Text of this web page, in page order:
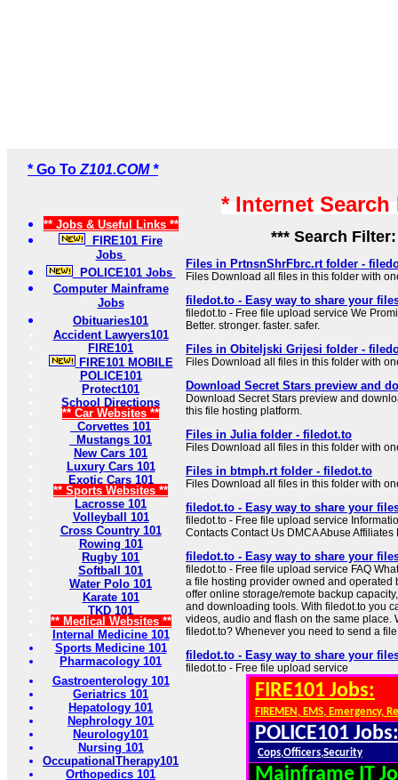
* Go To Z101.COM *
** Jobs & Useful Links **
FIRE101 Fire
Jobs
POLICE101 Jobs
Computer Mainframe
Jobs
Obituaries101
Accident Lawyers101
FIRE101
FIRE101 MOBILE
POLICE101
Protect101
School Directions
** Car Websites **
Corvettes 101
Mustangs 101
New Cars 101
Luxury Cars 101
Exotic Cars 101
** Sports Websites **
Lacrosse 101
Volleyball 101
Cross Country 101
Rowing 101
Rugby 101
Softball 101
Water Polo 101
Karate 101
TKD 101
** Medical Websites **
Internal Medicine 101
Sports Medicine 101
Pharmacology 101
Gastroenterology 101
Geriatrics 101
Hepatology 101
Nephrology 101
Neurology101
Nursing 101
OccupationalTherapy101
Orthopedics 101
* Internet
*** Search
Files in PrtnsnShrFbrc.rt folder -
Files Download all files in this folder with
filedot.to - Easy way to share your
filedot.to - Free file upload service We
Better. stronger. faster. safer.
Files in Obiteljski Grijesi folder -
Files Download all files in this folder with
Download Secret Stars preview and
Download Secret Stars preview and
this file hosting platform.
Files in Julia folder - filedot.to
Files Download all files in this folder with
Files in btmph.rt folder - filedot.to
Files Download all files in this folder with
filedot.to - Easy way to share your
filedot.to - Free file upload service
Contacts Contact Us DMCA Abuse
filedot.to - Easy way to share your
filedot.to - Free file upload service FAQ
a file hosting provider owned and operated
offer online storage/remote backup
and downloading tools. With filedot.to you
videos, audio and flash on the same place.
filedot.to? Whenever you need to send a
filedot.to - Easy way to share your
filedot.to - Free file upload service
FIRE101 Jobs:
FIREMEN, EMS, Emergency,
POLICE101 Jobs:
Cops,Officers,Security
Mainframe IT